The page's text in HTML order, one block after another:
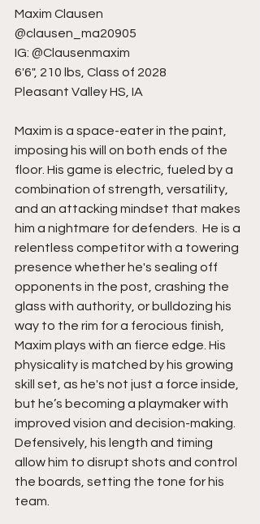
Maxim Clausen
@clausen_ma20905
IG: @Clausenmaxim
6'6", 210 lbs, Class of 2028
Pleasant Valley HS, IA
Maxim is a space-eater in the paint,
imposing his will on both ends of the
floor. His game is electric, fueled by a
combination of strength, versatility,
and an attacking mindset that makes
him a nightmare for defenders.  He is a
relentless competitor with a towering
presence whether he's sealing off
opponents in the post, crashing the
glass with authority, or bulldozing his
way to the rim for a ferocious finish,
Maxim plays with an fierce edge. His
physicality is matched by his growing
skill set, as he's not just a force inside,
but he’s becoming a playmaker with
improved vision and decision-making.
Defensively, his length and timing
allow him to disrupt shots and control
the boards, setting the tone for his
team.